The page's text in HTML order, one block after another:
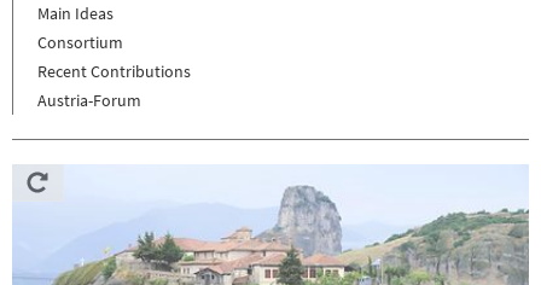
Main Ideas
Consortium
Recent Contributions
Austria-Forum